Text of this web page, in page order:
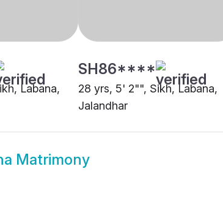
Labana,
SH86****
28 yrs, 5' 2"", Sikh, Labana,
Jalandhar
Matrimony